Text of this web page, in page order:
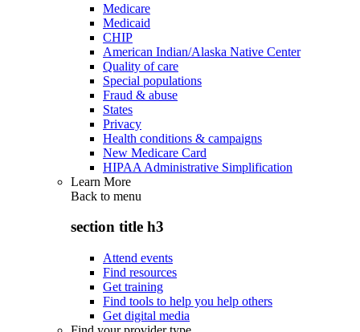
Medicare
Medicaid
CHIP
American Indian/Alaska Native Center
Quality of care
Special populations
Fraud & abuse
States
Privacy
Health conditions & campaigns
New Medicare Card
HIPAA Administrative Simplification
Learn More
Back to menu
section title h3
Attend events
Find resources
Get training
Find tools to help you help others
Get digital media